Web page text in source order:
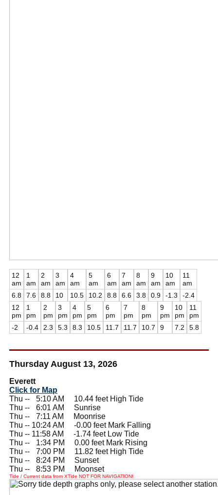
12
am
6.8
1
am
7.6
2
am
8.8
3
am
10
4
am
10.5
5
am
10.2
6
am
8.8
7
am
6.6
8
am
3.8
9
am
0.9
10
am
-1.3
11
am
-2.4
12
pm
-2
1
pm
-0.4
2
pm
2.3
3
pm
5.3
4
pm
8.3
5
pm
10.5
6
pm
11.7
7
pm
11.7
8
pm
10.7
9
pm
9
10
pm
7.2
11
pm
5.8
Thursday August 13, 2026
Everett
Click for Map
Thu --
5:10 AM 10.44 feet High Tide
Thu --
6:01 AM Sunrise
Thu --
7:11 AM Moonrise
Thu -- 10:24 AM -0.00 feet Mark Falling
Thu -- 11:58 AM -1.74 feet Low Tide
Thu --
1:34 PM 0.00 feet Mark Rising
Thu --
7:00 PM 11.82 feet High Tide
Thu --
8:24 PM Sunset
Thu --
8:53 PM Moonset
Tide / Current data from XTide NOT FOR NAVIGATION!